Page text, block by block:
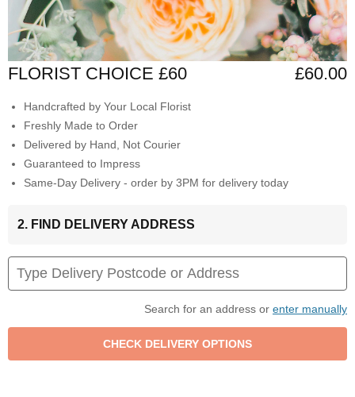
FLORIST CHOICE £60 £60.00
Handcrafted by Your Local Florist
Freshly Made to Order
Delivered by Hand, Not Courier
Guaranteed to Impress
Same-Day Delivery - order by 3PM for delivery today
2. FIND DELIVERY ADDRESS
Search for an address or enter manually